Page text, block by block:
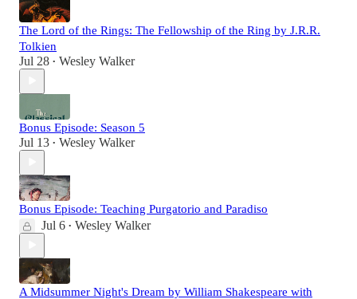
The Lord of the Rings: The Fellowship of the Ring by J.R.R.
Tolkien
Jul 28 • Wesley Walker
Bonus Episode: Season 5
Jul 13 • Wesley Walker
Bonus Episode: Teaching Purgatorio and Paradiso
Jul 6 • Wesley Walker
A Midsummer Night's Dream by William Shakespeare with